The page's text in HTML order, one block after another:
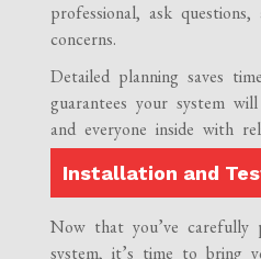
professional, ask
concerns.
Detailed planning saves
guarantees your system
and everyone inside with
Installation and
Now that you’ve carefully
system, it’s time to bring